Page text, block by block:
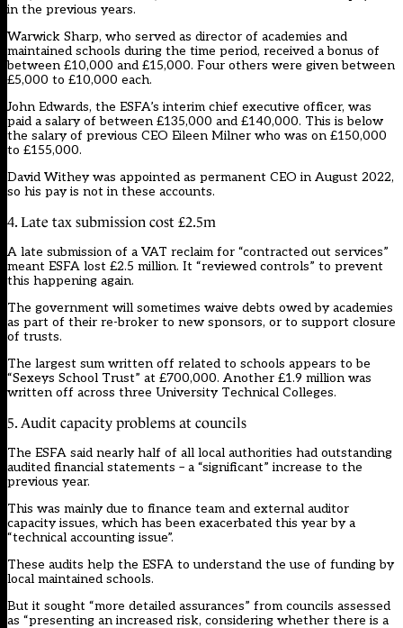
in the previous years.
Warwick Sharp, who served as director of academies and
maintained schools during the time period, received a bonus of
between £10,000 and £15,000. Four others were given between
£5,000 to £10,000 each.
John Edwards, the ESFA’s interim chief executive officer, was
paid a salary of between £135,000 and £140,000. This is below
the salary of previous CEO Eileen Milner who was on £150,000
to £155,000.
David Withey was appointed as permanent CEO in August 2022,
so his pay is not in these accounts.
4. Late tax submission cost £2.5m
A late submission of a VAT reclaim for “contracted out services”
meant ESFA lost £2.5 million. It “reviewed controls” to prevent
this happening again.
The government will sometimes waive debts owedby academies
as part of their re-broker to new sponsors, or to support closure
of trusts.
The largest sum written off related to schools appears to be
“Sexeys School Trust” at £700,000. Another £1.9 million was
written off across three University Technical Colleges.
5. Audit capacity problems at councils
The ESFA said nearly half of all local authorities had outstanding
audited financial statements – a “significant” increase to the
previous year.
This was mainly due to finance team and external auditor
capacity issues, which has been exacerbated this year by a
“technical accounting issue”.
These audits help the ESFA to understand the use of funding by
local maintained schools.
But it sought “more detailed assurances” from councils assessed
as “presenting an increased risk, considering whether there is a